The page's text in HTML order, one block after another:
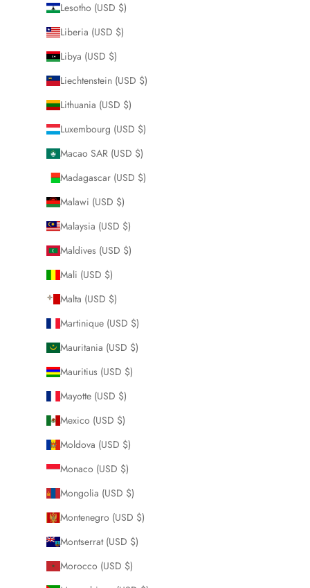
Lesotho (USD $)
Liberia (USD $)
Libya (USD $)
Liechtenstein (USD $)
Lithuania (USD $)
Luxembourg (USD $)
Macao SAR (USD $)
Madagascar (USD $)
Malawi (USD $)
Malaysia (USD $)
Maldives (USD $)
Mali (USD $)
Malta (USD $)
Martinique (USD $)
Mauritania (USD $)
Mauritius (USD $)
Mayotte (USD $)
Mexico (USD $)
Moldova (USD $)
Monaco (USD $)
Mongolia (USD $)
Montenegro (USD $)
Montserrat (USD $)
Morocco (USD $)